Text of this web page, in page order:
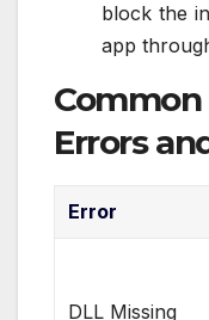
block the
app
Errors
Error
DLL Missing